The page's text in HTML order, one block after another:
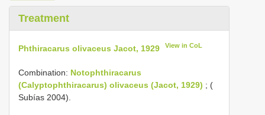
Treatment
Phthiracarus olivaceus Jacot, 1929 View in CoL
Combination: Notophthiracarus
(Calyptophthiracarus) olivaceus (Jacot, 1929) ; (
Subías 2004).